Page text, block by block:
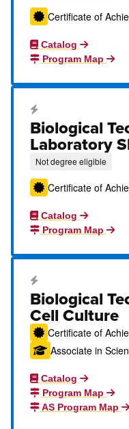
Certificate of
Catalog
Program Map
Career Education
Biological
Laboratory
Not degree eligible
Certificate of
Catalog
Program Map
Career Education
Biological
Cell Culture
Certificate of
Associate in
Catalog
Program Map
AS Program Map